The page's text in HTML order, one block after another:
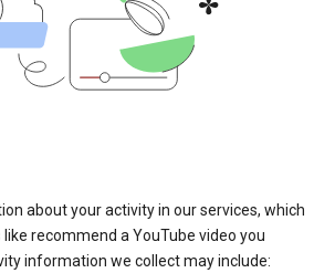
about your activity in our services, which
recommend a YouTube video you
information we collect may include: